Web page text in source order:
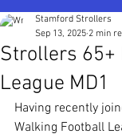
Strollers 65+
League MD1
Stamford Strollers
Sep 13, 2025 2 min
Having recently
Walking Football